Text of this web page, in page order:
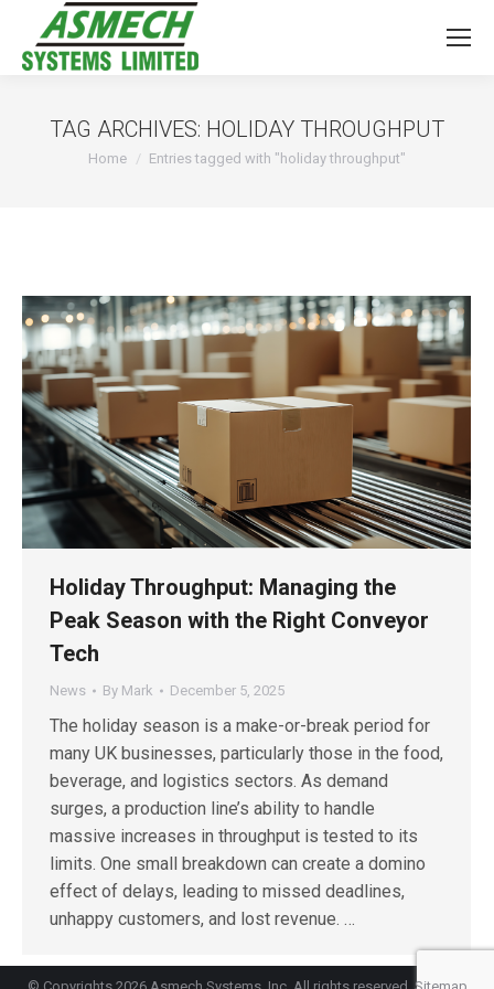
TAG ARCHIVES: HOLIDAY THROUGHPUT
You are here:
Home Entries tagged with "holiday throughput"
Holiday Throughput: Managing the
Peak Season with the Right Conveyor
Tech
News By Mark December 5, 2025
The holiday season is a make-or-break period for
many UK businesses, particularly those in the food,
beverage, and logistics sectors. As demand
surges, a production line’s ability to handle
massive increases in throughput is tested to its
limits. One small breakdown can create a domino
effect of delays, leading to missed deadlines,
unhappy customers, and lost revenue. …